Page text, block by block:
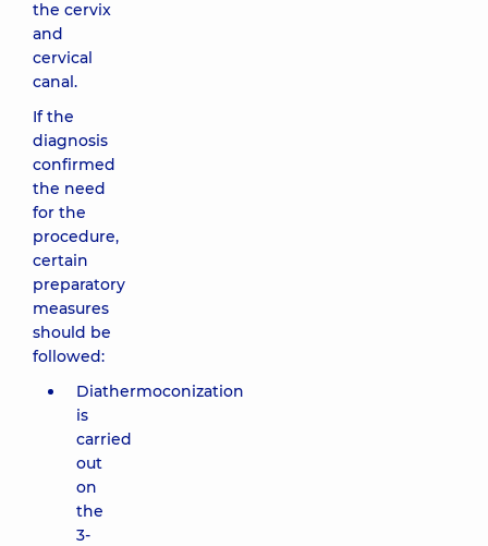
the cervix
and
cervical
canal.
If the
diagnosis
confirmed
the need
for the
procedure,
certain
preparatory
measures
should be
followed:
Diathermoconization
is
carried
out
on
the
3-